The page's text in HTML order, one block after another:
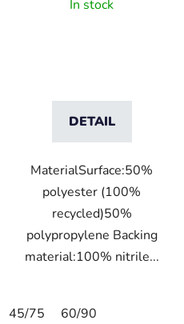
In stock
DETAIL
MaterialSurface:50%
polyester (100%
recycled)50%
polypropylene Backing
material:100% nitrile...
45/75 60/90